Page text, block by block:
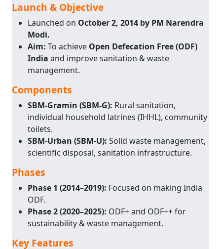
Launch & Objective
Launched on October 2, 2014 by PM Narendra
Modi.
Aim: To achieve Open Defecation Free (ODF)
India and improve sanitation & waste
management.
Components
SBM-Gramin (SBM-G): Rural sanitation,
individual household latrines (IHHL), community
toilets.
SBM-Urban (SBM-U): Solid waste management,
scientific disposal, sanitation infrastructure.
Phases
Phase 1 (2014–2019): Focused on making India
ODF.
Phase 2 (2020–2025): ODF+ and ODF++ for
sustainability & waste management.
Key Features